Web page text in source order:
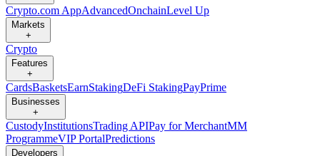
Crypto.com AppAdvancedOnchainLevel Up
Markets
+
Crypto
Features
+
CardsBasketsEarnStakingDeFi StakingPayPrime
Businesses
+
CustodyInstitutionsTrading APIPay for MerchantMM
ProgrammeVIP PortalPredictions
Developers